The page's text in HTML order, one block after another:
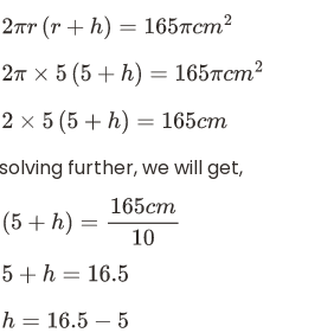
πr(r+h) =165π cm2
π×5 (5 +h)= 165πc m 2
×5 (5 + h)=165c m
further, we will get,
5+h)=165cm10
+h= 16.5
=16.5 −5